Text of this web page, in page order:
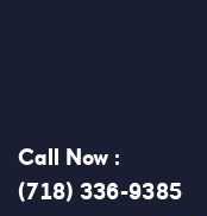
Call Now :
(718) 336-9385